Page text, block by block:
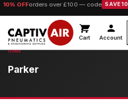
10% OFForders over £100 — code SAVE10
Cart Account
Parker